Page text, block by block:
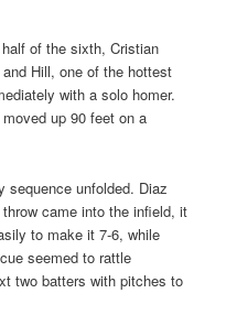
of the sixth, Cristian
Hill, one of the hottest
with a solo homer.
up 90 feet on a
sequence unfolded. Diaz
came into the infield, it
to make it 7-6, while
seemed to rattle
two batters with pitches to